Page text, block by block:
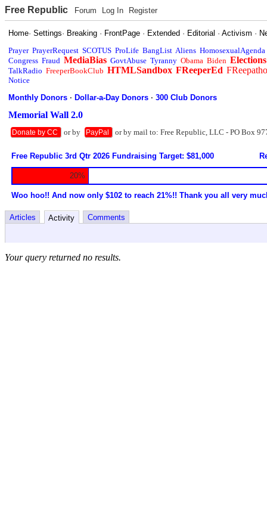
Free Republic Forum Log In Register
Home·Settings· Breaking · FrontPage · Extended · Editorial ·Activism ·
Prayer PrayerRequest SCOTUS ProLife BangList Aliens HomosexualAgenda
Congress Fraud MediaBias GovtAbuse Tyranny Obama Biden Elections
TalkRadio FreeperBookClub HTMLSandbox FReeperEd
Notice
Monthly Donors ·Dollar-a-Day Donors ·300 Club Donors
Memorial Wall 2.0
Donate by CC or by PayPal or by mail to: Free Republic, LLC - PO Box
Free Republic 3rd Qtr 2026 Fundraising Target: $81,000
20%
Woo hoo!! And now only $102 to reach 21%!! Thank you all very
Articles Activity Comments
Your query returned no results.